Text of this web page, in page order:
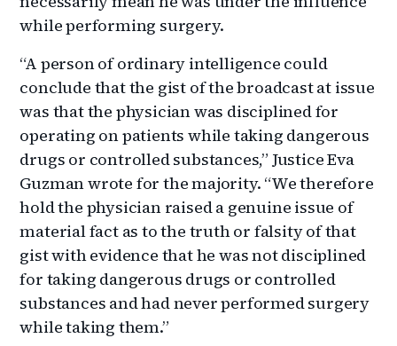
while performing surgery.
“A person of ordinary intelligence could
conclude that the gist of the broadcast at issue
was that the physician was disciplined for
operating on patients while taking dangerous
drugs or controlled substances,” Justice Eva
Guzman wrote for the majority. “We therefore
hold the physician raised a genuine issue of
material fact as to the truth or falsity of that
gist with evidence that he was not disciplined
for taking dangerous drugs or controlled
substances and had never performed surgery
while taking them.”